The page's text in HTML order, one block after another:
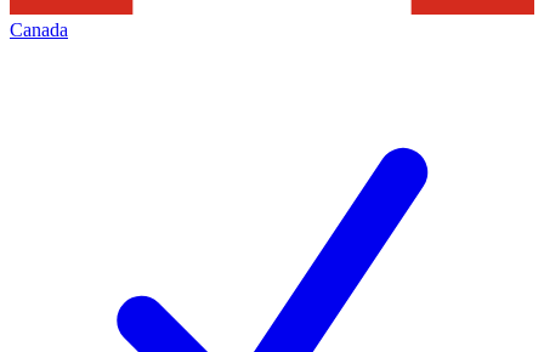
Canada